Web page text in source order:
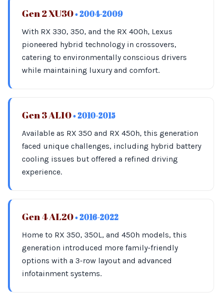
Gen 2 XU30 • 2004-2009
With RX 330, 350, and the RX 400h, Lexus
pioneered hybrid technology in crossovers,
catering to environmentally conscious drivers
while maintaining luxury and comfort.
Gen 3 AL10 • 2010-2015
Available as RX 350 and RX 450h, this generation
faced unique challenges, including hybrid battery
cooling issues but offered a refined driving
experience.
Gen 4 AL20 • 2016-2022
Home to RX 350, 350L, and 450h models, this
generation introduced more family-friendly
options with a 3-row layout and advanced
infotainment systems.